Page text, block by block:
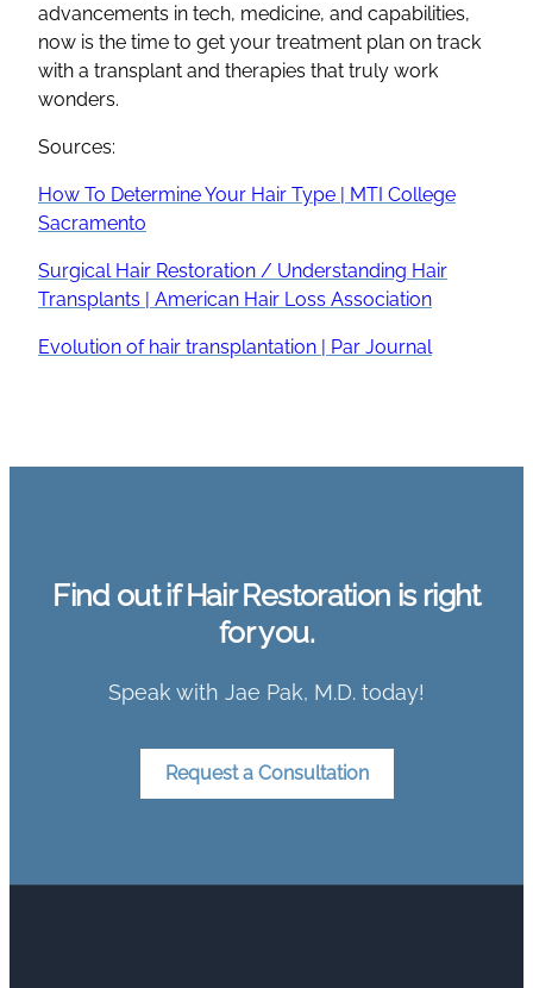
advancements in tech, medicine, and capabilities,
now is the time to get your treatment plan on track
with a transplant and therapies that truly work
wonders.
Sources:
How To Determine Your Hair Type | MTI College
Sacramento
Surgical Hair Restoration / Understanding Hair
Transplants | American Hair Loss Association
Evolution of hair transplantation | Par Journal
Find out if Hair Restoration is right
for you.
Speak with Jae Pak, M.D. today!
Request a Consultation